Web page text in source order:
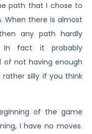
path that I chose to
When there is almost
any path hardly
In fact it probably
of not having enough
silly if you think
of the game
I have no moves.